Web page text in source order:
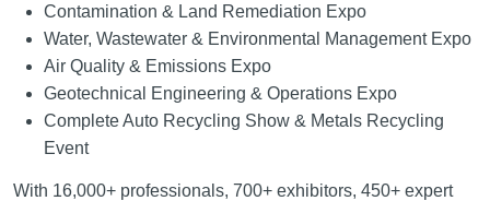
Contamination & Land Remediation Expo
Water, Wastewater & Environmental Management Expo
Air Quality & Emissions Expo
Geotechnical Engineering & Operations Expo
Complete Auto Recycling Show & Metals Recycling
Event
With 16,000+ professionals, 700+ exhibitors, 450+ expert